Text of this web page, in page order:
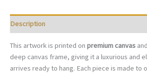
Description
This artwork is printed on premium canvas
deep canvas frame, giving it a luxurious and
arrives ready to hang. Each piece is made to